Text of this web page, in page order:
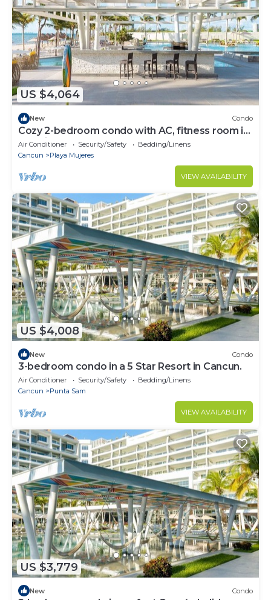
US $4,064
New Condo
Cozy 2-bedroom condo with AC, fitness room in
amazing Cancún
Air Conditioner Security/Safety
Bedding/Linens
Cancun
Playa Mujeres
VIEW AVAILABILITY
US $4,008
New Condo
3-bedroom condo in a 5 Star Resort in Cancun.
Air Conditioner Security/Safety
Bedding/Linens
Cancun
Punta Sam
VIEW AVAILABILITY
US $3,779
New Condo